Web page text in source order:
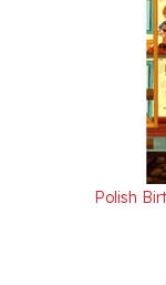
Polish